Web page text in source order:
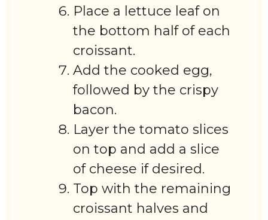
Place a lettuce leaf on
the bottom half of each
croissant.
Add the cooked egg,
followed by the crispy
bacon.
Layer the tomato slices
on top and add a slice
of cheese if desired.
Top with the remaining
croissant halves and